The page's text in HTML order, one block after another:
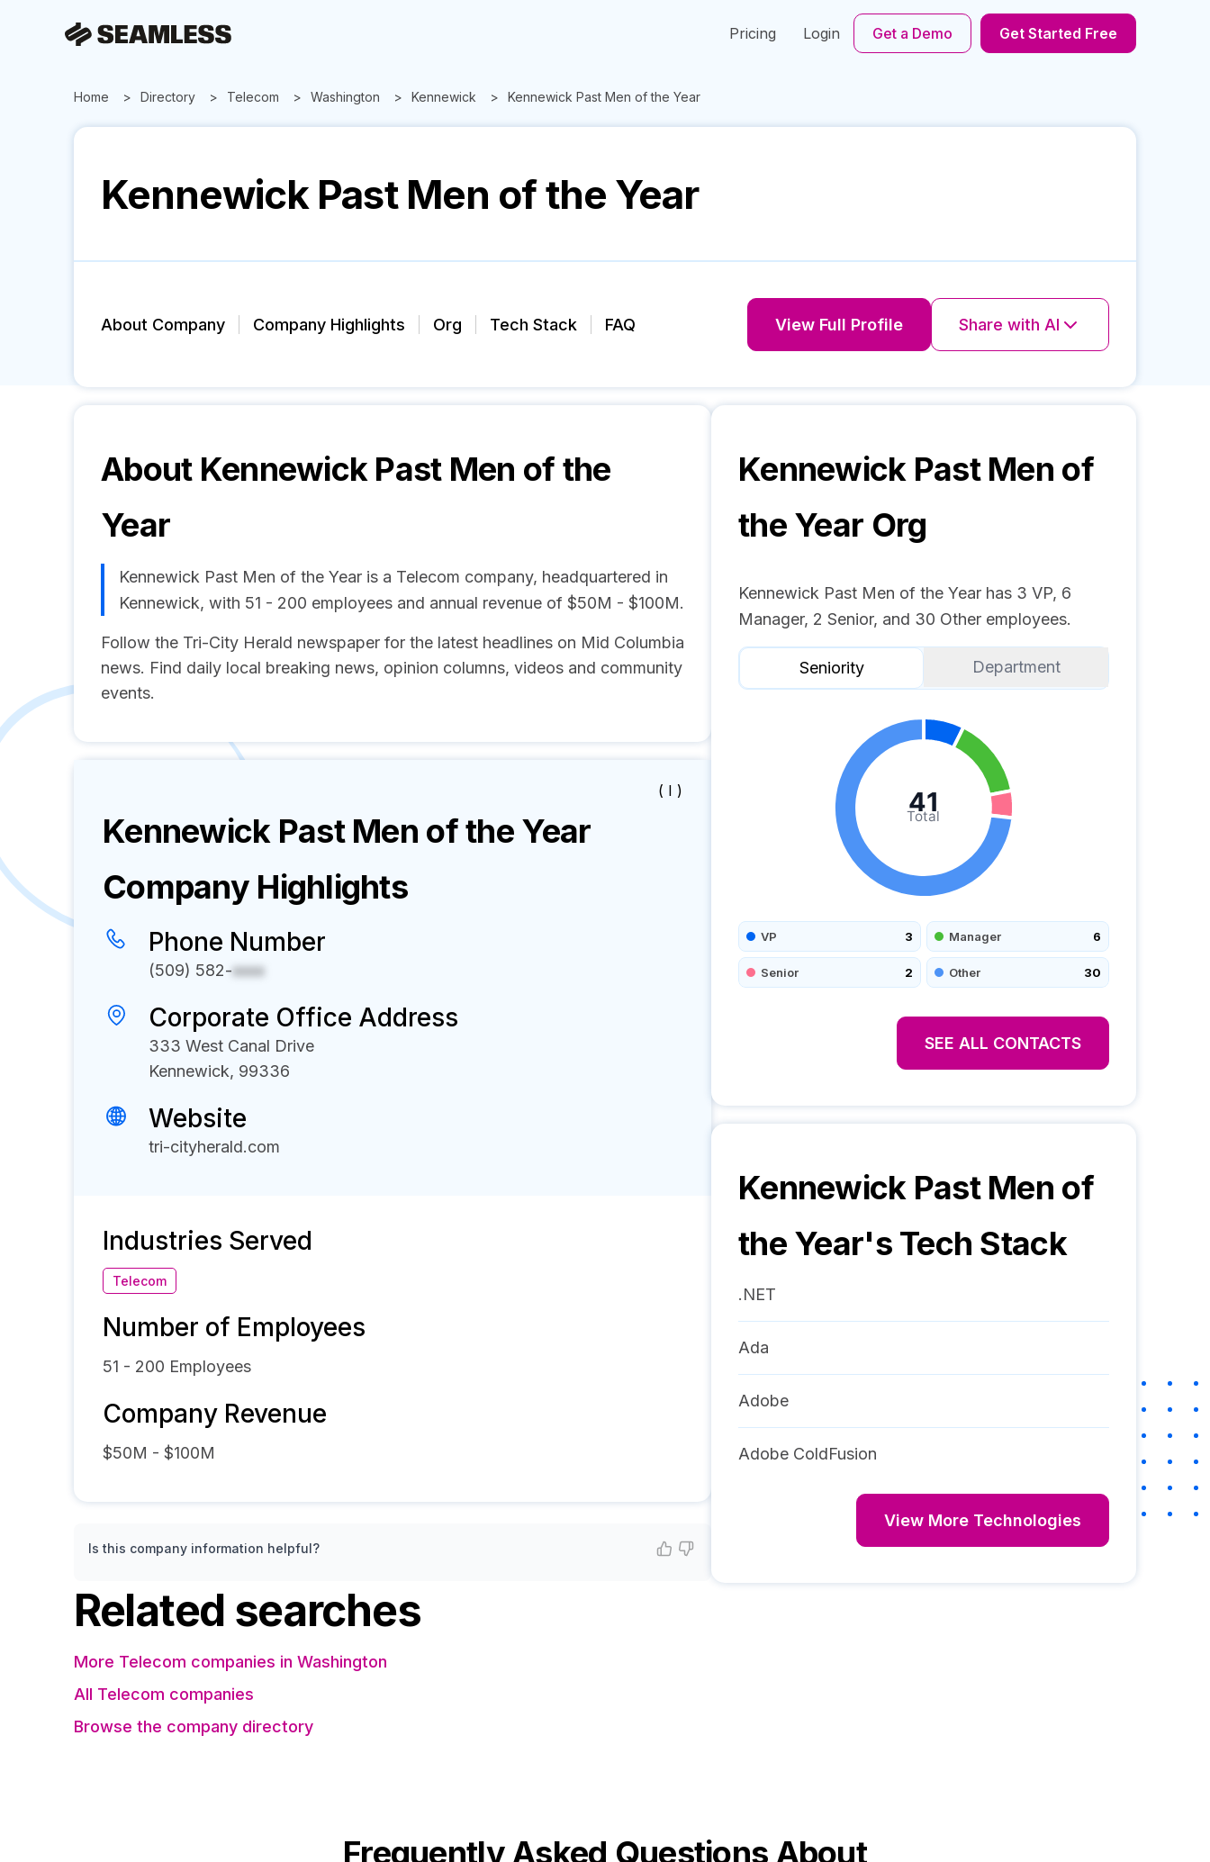
Pricing Login Get a Demo Get Started Free
Home Directory Telecom Washington Kennewick Kennewick Past Men of the Year
Kennewick Past Men of the Year
About Company Company Highlights Org Tech Stack FAQ View Full Profile Share with AI
About Kennewick Past Men of the
Year
Kennewick Past Men of the Year is a Telecom company, headquartered in
Kennewick, with 51 - 200 employees and annual revenue of $50M - $100M.
Follow the Tri-City Herald newspaper for the latest headlines on Mid Columbia
news. Find daily local breaking news, opinion columns, videos and community
events.
( I )
Kennewick Past Men of the Year
Company Highlights
Phone Number
(509) 582-xxxx
Corporate Office Address
333 West Canal Drive
Kennewick, 99336
Website
tri-cityherald.com
Industries Served
Telecom
Number of Employees
51 - 200 Employees
Company Revenue
$50M - $100M
Is this company information helpful?
Kennewick Past Men of
the Year Org
Kennewick Past Men of the Year has 3 VP, 6
Manager, 2 Senior, and 30 Other employees.
Seniority Department
Total
41
VP 3 Manager 6
Senior 2 Other 30
SEE ALL CONTACTS
Kennewick Past Men of
the Year's Tech Stack
.NET
Ada
Adobe
Adobe ColdFusion
View More Technologies
Related searches
More Telecom companies in Washington
All Telecom companies
Browse the company directory
Frequently Asked Questions About